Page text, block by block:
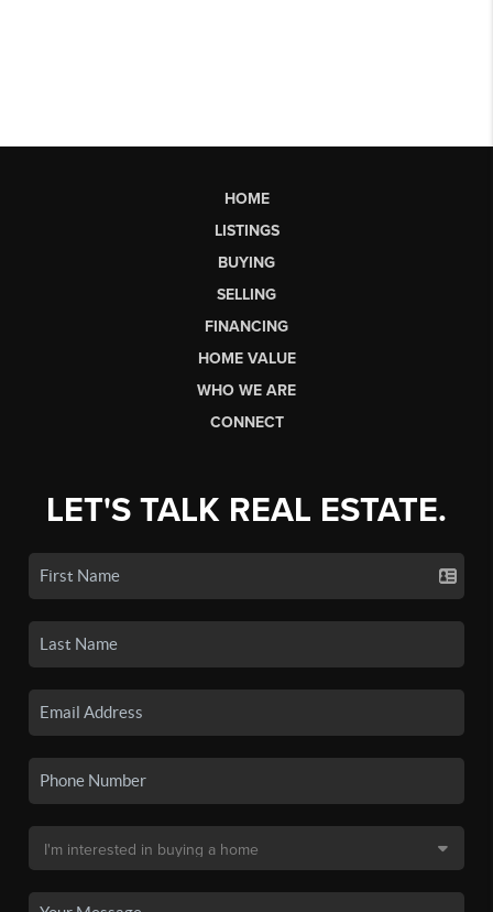
HOME
LISTINGS
BUYING
SELLING
FINANCING
HOME VALUE
WHO WE ARE
CONNECT
LET'S TALK REAL ESTATE.